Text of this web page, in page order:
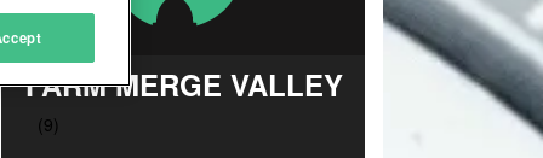
FARM MERGE VALLEY